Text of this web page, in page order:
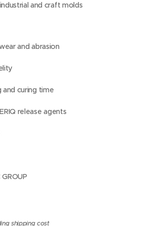
and craft molds
and abrasion
and curing time
release agents
shipping cost